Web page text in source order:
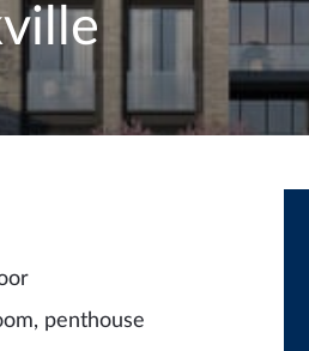
penthouse